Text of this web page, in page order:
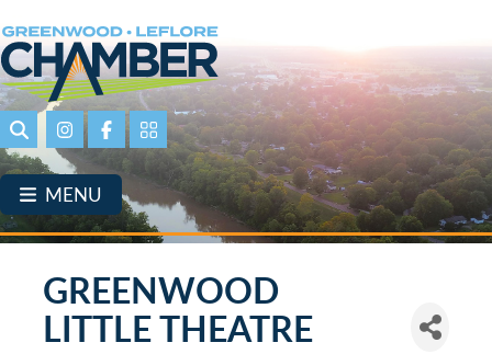
Skip
to
main
content
SearchInstagramFacebookPortal Page link
MENU
GREENWOOD
LITTLE THEATRE